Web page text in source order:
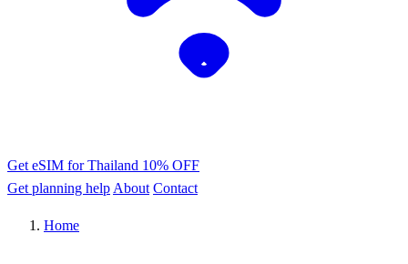
Get eSIM for Thailand 10% OFF
Get planning help About Contact
Home